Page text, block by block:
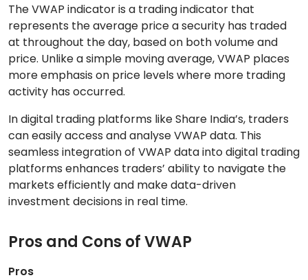
The VWAP indicator is a trading indicator that
represents the average price a security has traded
at throughout the day, based on both volume and
price. Unlike a simple moving average, VWAP places
more emphasis on price levels where more trading
activity has occurred.
In digital trading platforms like Share India’s, traders
can easily access and analyse VWAP data. This
seamless integration of VWAP data into digital trading
platforms enhances traders’ ability to navigate the
markets efficiently and make data-driven
investment decisions in real time.
Pros and Cons of VWAP
Pros